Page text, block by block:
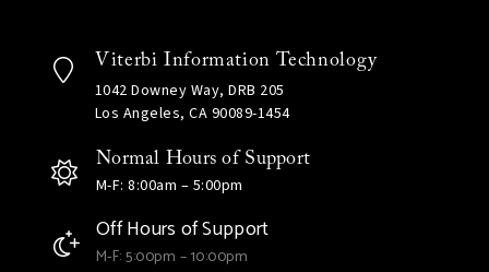
Viterbi Information Technology
1042 Downey Way, DRB 205
Los Angeles, CA 90089-1454
Normal Hours of Support
M-F: 8:00am – 5:00pm
Off Hours of Support
M-F: 5:00pm – 10:00pm